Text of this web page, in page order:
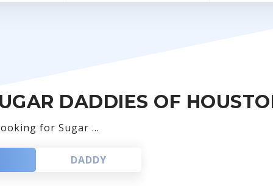
Kansas
Louisiana
SugarDaddie
DADDIES OF
for Sugar ...
DADDY